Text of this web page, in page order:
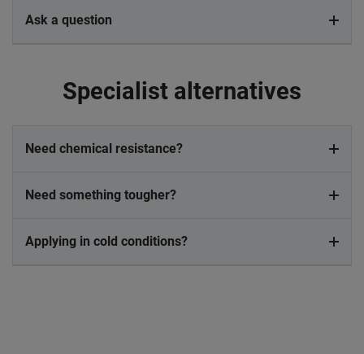
Ask a question
Specialist alternatives
Need chemical resistance?
Need something tougher?
Applying in cold conditions?